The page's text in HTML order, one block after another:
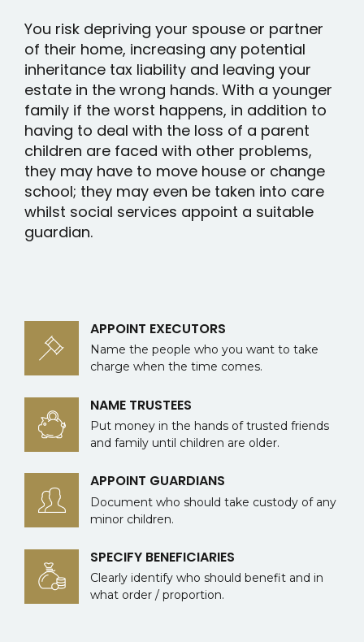
You risk depriving your spouse or partner
of their home, increasing any potential
inheritance tax liability and leaving your
estate in the wrong hands. With a younger
family if the worst happens, in addition to
having to deal with the loss of a parent
children are faced with other problems,
they may have to move house or change
school; they may even be taken into care
whilst social services appoint a suitable
guardian.
APPOINT EXECUTORS
Name the people who you want to take
charge when the time comes.
NAME TRUSTEES
Put money in the hands of trusted friends
and family until children are older.
APPOINT GUARDIANS
Document who should take custody of any
minor children.
SPECIFY BENEFICIARIES
Clearly identify who should benefit and in
what order / proportion.